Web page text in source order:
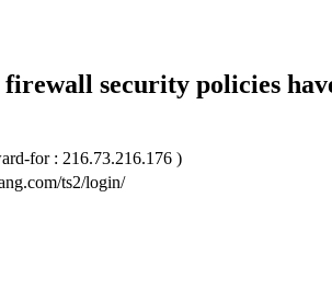
security policies
for : 216.73.216.176 )
ts2/login/